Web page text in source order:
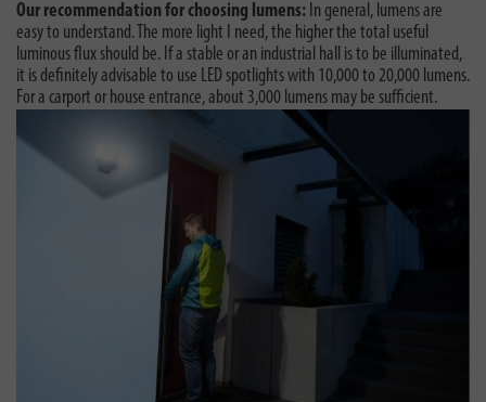
Our recommendation for choosing lumens: In general, lumens are
easy to understand. The more light I need, the higher the total useful
luminous flux should be. If a stable or an industrial hall is to be illuminated,
it is definitely advisable to use LED spotlights with 10,000 to 20,000 lumens.
For a carport or house entrance, about 3,000 lumens may be sufficient.